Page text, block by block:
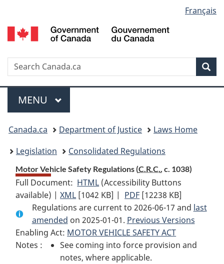
to
main
to
"About
to
basic
version
selection
Français
Search
Menu
MAIN
MENU
You
are
here:
Canada.ca Department of Justice
Laws Home
Legislation
Consolidated Regulations
Motor Vehicle Safety Regulations (C.R.C., c. 1038)
Full Document: HTML Full
Document:
Motor
Vehicle
Safety
Regulations
(Accessibility Buttons
available) |XML Full
Document:
Motor
Vehicle
Safety
Regulations
[1042 KB] | PDF Full
Document:
Motor
Vehicle
Safety
Regulations
[12238 KB]
Regulations are current to 2026-06-17 and last
amended on 2025-01-01. Previous Versions
Enabling Act: MOTOR VEHICLE SAFETY ACT
Notes :
See coming into force provision and
notes, where applicable.